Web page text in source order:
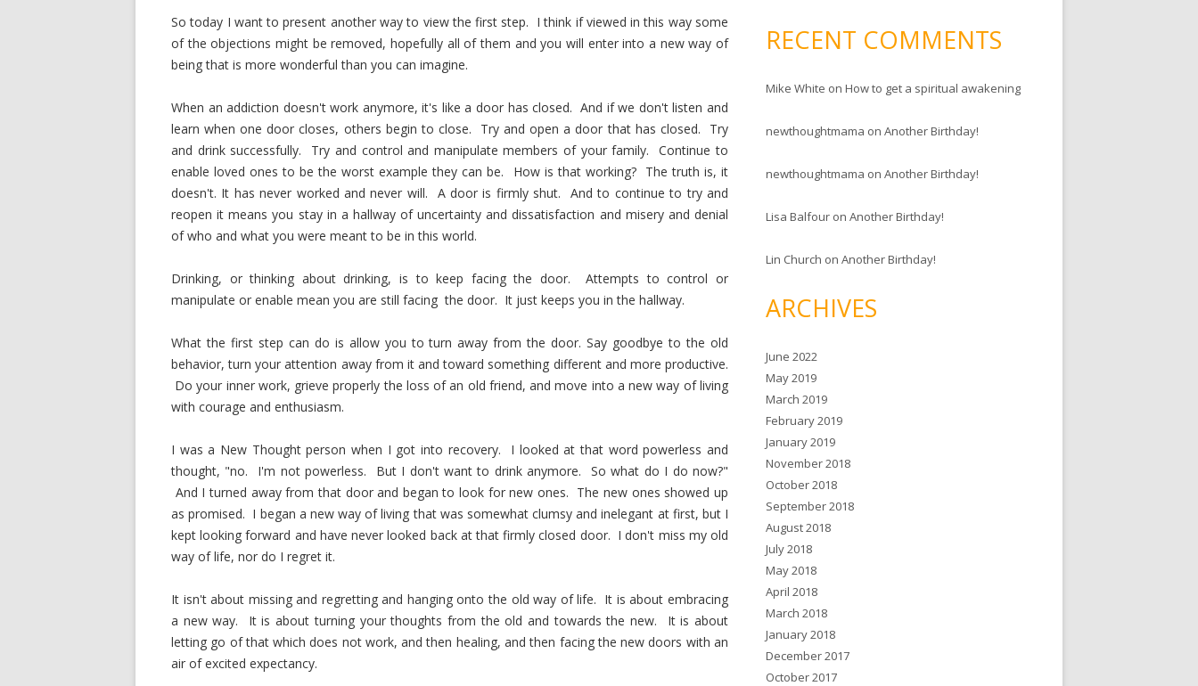
So today I want to present another way to view the first step. I think if viewed in this way some
of the objections might be removed, hopefully all of them and you will enter into a new way of
being that is more wonderful than you can imagine.
When an addiction doesn't work anymore, it's like a door has closed. And if we don't listen and
learn when one door closes, others begin to close. Try and open a door that has closed. Try
and drink successfully. Try and control and manipulate members of your family. Continue to
enable loved ones to be the worst example they can be. How is that working? The truth is, it
doesn't. It has never worked and never will. A door is firmly shut. And to continue to try and
reopen it means you stay in a hallway of uncertainty and dissatisfaction and misery and denial
of who and what you were meant to be in this world.
Drinking, or thinking about drinking, is to keep facing the door. Attempts to control or
manipulate or enable mean you are still facing the door. It just keeps you in the hallway.
What the first step can do is allow you to turn away from the door. Say goodbye to the old
behavior, turn your attention away from it and toward something different and more productive.
Do your inner work, grieve properly the loss of an old friend, and move into a new way of living
with courage and enthusiasm.
I was a New Thought person when I got into recovery. I looked at that word powerless and
thought, "no. I'm not powerless. But I don't want to drink anymore. So what do I do now?"
And I turned away from that door and began to look for new ones. The new ones showed up
as promised. I began a new way of living that was somewhat clumsy and inelegant at first, but I
kept looking forward and have never looked back at that firmly closed door. I don't miss my old
way of life, nor do I regret it.
It isn't about missing and regretting and hanging onto the old way of life. It is about embracing
a new way. It is about turning your thoughts from the old and towards the new. It is about
letting go of that which does not work, and then healing, and then facing the new doors with an
air of excited expectancy.
RECENT COMMENTS
Mike White onHow to get a spiritual awakening
newthoughtmama onAnother Birthday!
newthoughtmama onAnother Birthday!
Lisa Balfour onAnother Birthday!
Lin Church onAnother Birthday!
ARCHIVES
June 2022
May 2019
March 2019
February 2019
January 2019
November 2018
October 2018
September 2018
August 2018
July 2018
May 2018
April 2018
March 2018
January 2018
December 2017
October 2017